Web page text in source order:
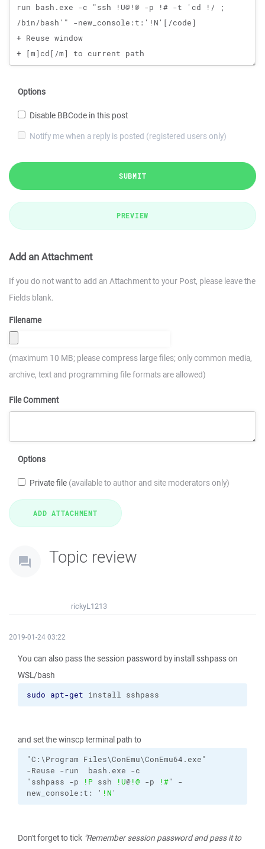
Options
Disable BBCode in this post
Notify me when a reply is posted (registered users only)
SUBMIT
PREVIEW
Add an Attachment
If you do not want to add an Attachment to your Post, please leave the
Fields blank.
Filename
(maximum 10 MB; please compress large files; only common media,
archive, text and programming file formats are allowed)
File Comment
Options
Private file (available to author and site moderators only)
Topic review
rickyL1213
2019-01-24 03:22
You can also pass the session password by install sshpass on
WSL/bash
sudo apt-get install sshpass
and set the winscp terminal path to
"C:\Program Files\ConEmu\ConEmu64.exe"
-Reuse -run bash.exe -c
"sshpass -p !P ssh !U@!@ -p !#"
-
new_console:t:
' !N '
Don't forget to tick "Remember session password and pass it to